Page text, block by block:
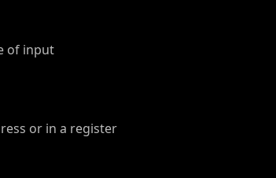
of input
or in a register